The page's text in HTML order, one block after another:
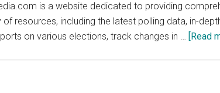
is a website dedicated to providing
resources, including the latest polling data, in-
on various elections, track changes in … [Read